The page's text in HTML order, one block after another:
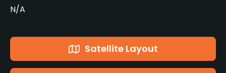
N/A
Satellite Layout